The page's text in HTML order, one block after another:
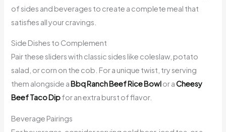
of sides and beverages to create a complete meal that
satisfies all your cravings.
Side Dishes to Complement
Pair these sliders with classic sides like coleslaw, potato
salad, or corn on the cob. For a unique twist, try serving
them alongside a Bbq Ranch Beef Rice Bowlor aCheesy
Beef Taco Dipfor an extra burst of flavor.
Beverage Pairings